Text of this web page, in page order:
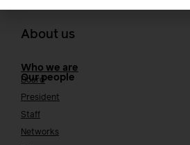
About us
Who we are
Our people
Board
President
Staff
Networks